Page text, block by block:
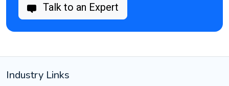
Talk to an Expert
Industry Links